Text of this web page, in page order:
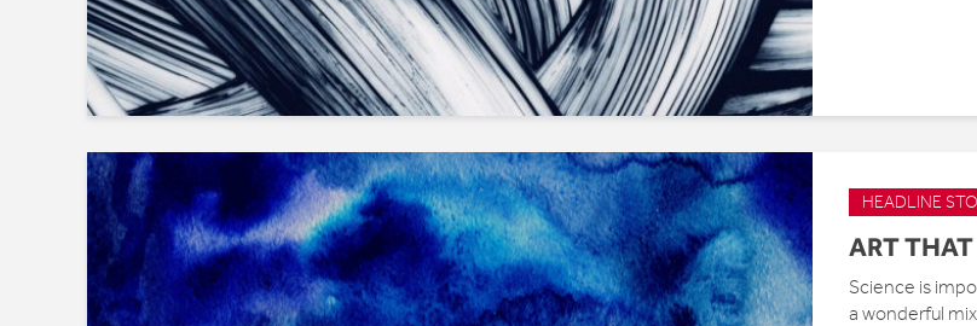
HEADLINE
ART
Science is
a wonderful